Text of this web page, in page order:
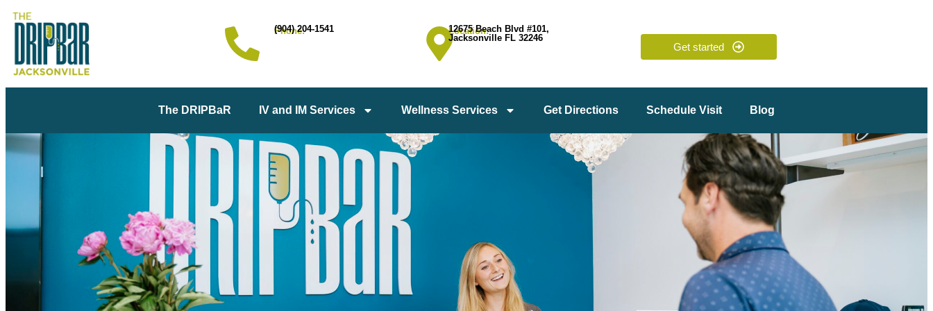
Phone:
(904) 204-1541 Location:
12675 Beach Blvd #101,
Jacksonville FL 32246
Get started
The DRIPBaR IV and IM Services Wellness Services Get Directions Schedule Visit Blog